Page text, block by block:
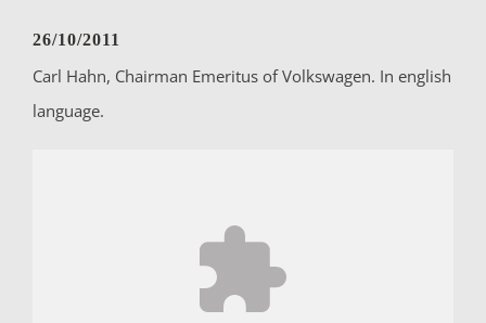
26/10/2011
Carl Hahn, Chairman Emeritus of Volkswagen. In english
language.